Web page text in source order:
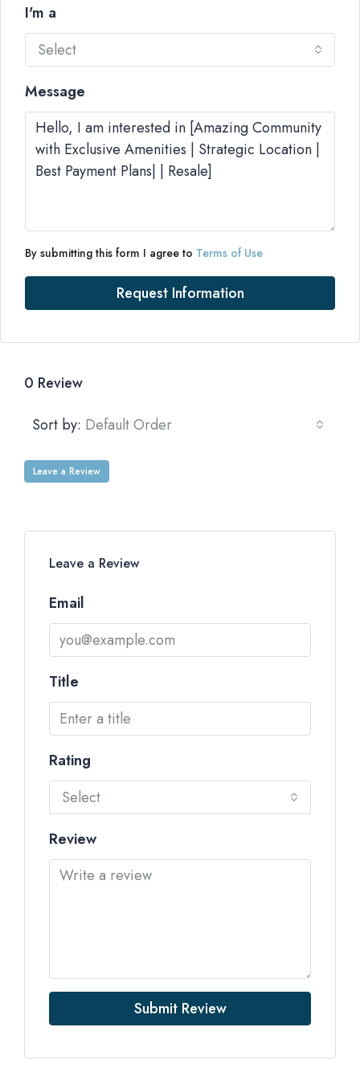
I'm a
Select
Message
By submitting this form I agree to Terms of Use
Request Information
0 Review
Sort by: Default Order
Leave a Review
Leave a Review
Email
Title
Rating
Select
Review
Submit Review